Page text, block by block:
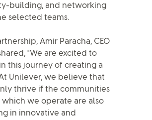
building, and networking
selected teams.
Amir Paracha, CEO
"We are excited to
this journey of creating a
Unilever, we believe that
thrive if the communities
which we operate are also
in innovative and